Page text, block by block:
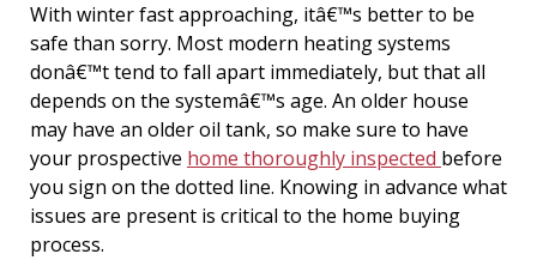
With winter fast approaching, itâ€™s better to be
safe than sorry. Most modern heating systems
donâ€™t tend to fall apart immediately, but that all
depends on the systemâ€™s age. An older house
may have an older oil tank, so make sure to have
your prospective home thoroughly inspected before
you sign on the dotted line. Knowing in advance what
issues are present is critical to the home buying
process.